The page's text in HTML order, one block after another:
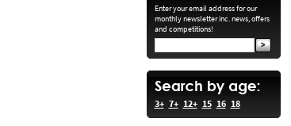
Enter your email address for our
monthly newsletter inc. news, offers
and competitions!
3+ 7+ 12+ 15 16 18